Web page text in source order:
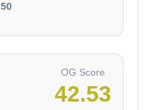
OG Score
42.53